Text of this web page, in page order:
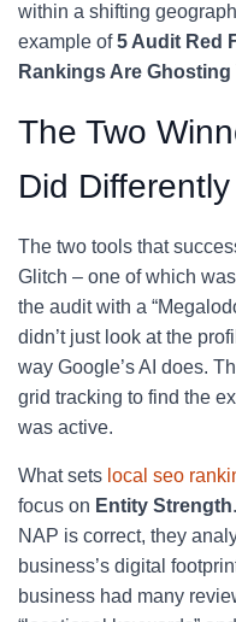
within a shifting
example of5 Audit Red
Rankings Are Ghosting
The Two
Did Differently
The two tools that
Glitch – one of which was
the audit with a
didn’t just look at the
way Google’s AI does.
grid tracking to find the
was active.
What sets local seo
focus on Entity Strength
NAP is correct, they
business’s digital
business had many